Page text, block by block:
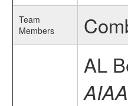
Team
Members
AL